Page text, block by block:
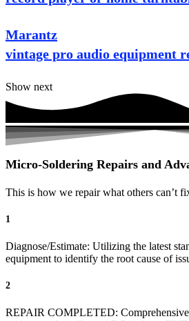
Marantz
vintage pro audio equipment
Show next
Micro-Soldering Repairs and
This is how we repair what others can’t
1
Diagnose/Estimate: Utilizing the latest
equipment to identify the root cause of
2
REPAIR COMPLETED: